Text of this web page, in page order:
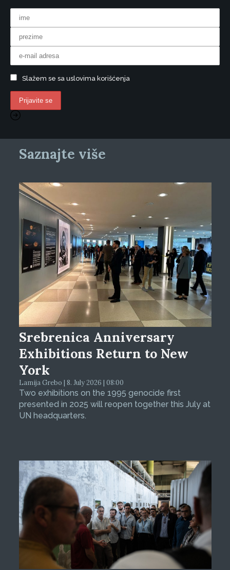
Slažem se sa uslovima korišćenja
Saznajte više
Srebrenica Anniversary
Exhibitions Return to New
York
Lamija Grebo | 8. July 2026 | 08:00
Two exhibitions on the 1995 genocide first
presented in 2025 will reopen together this July at
UN headquarters.